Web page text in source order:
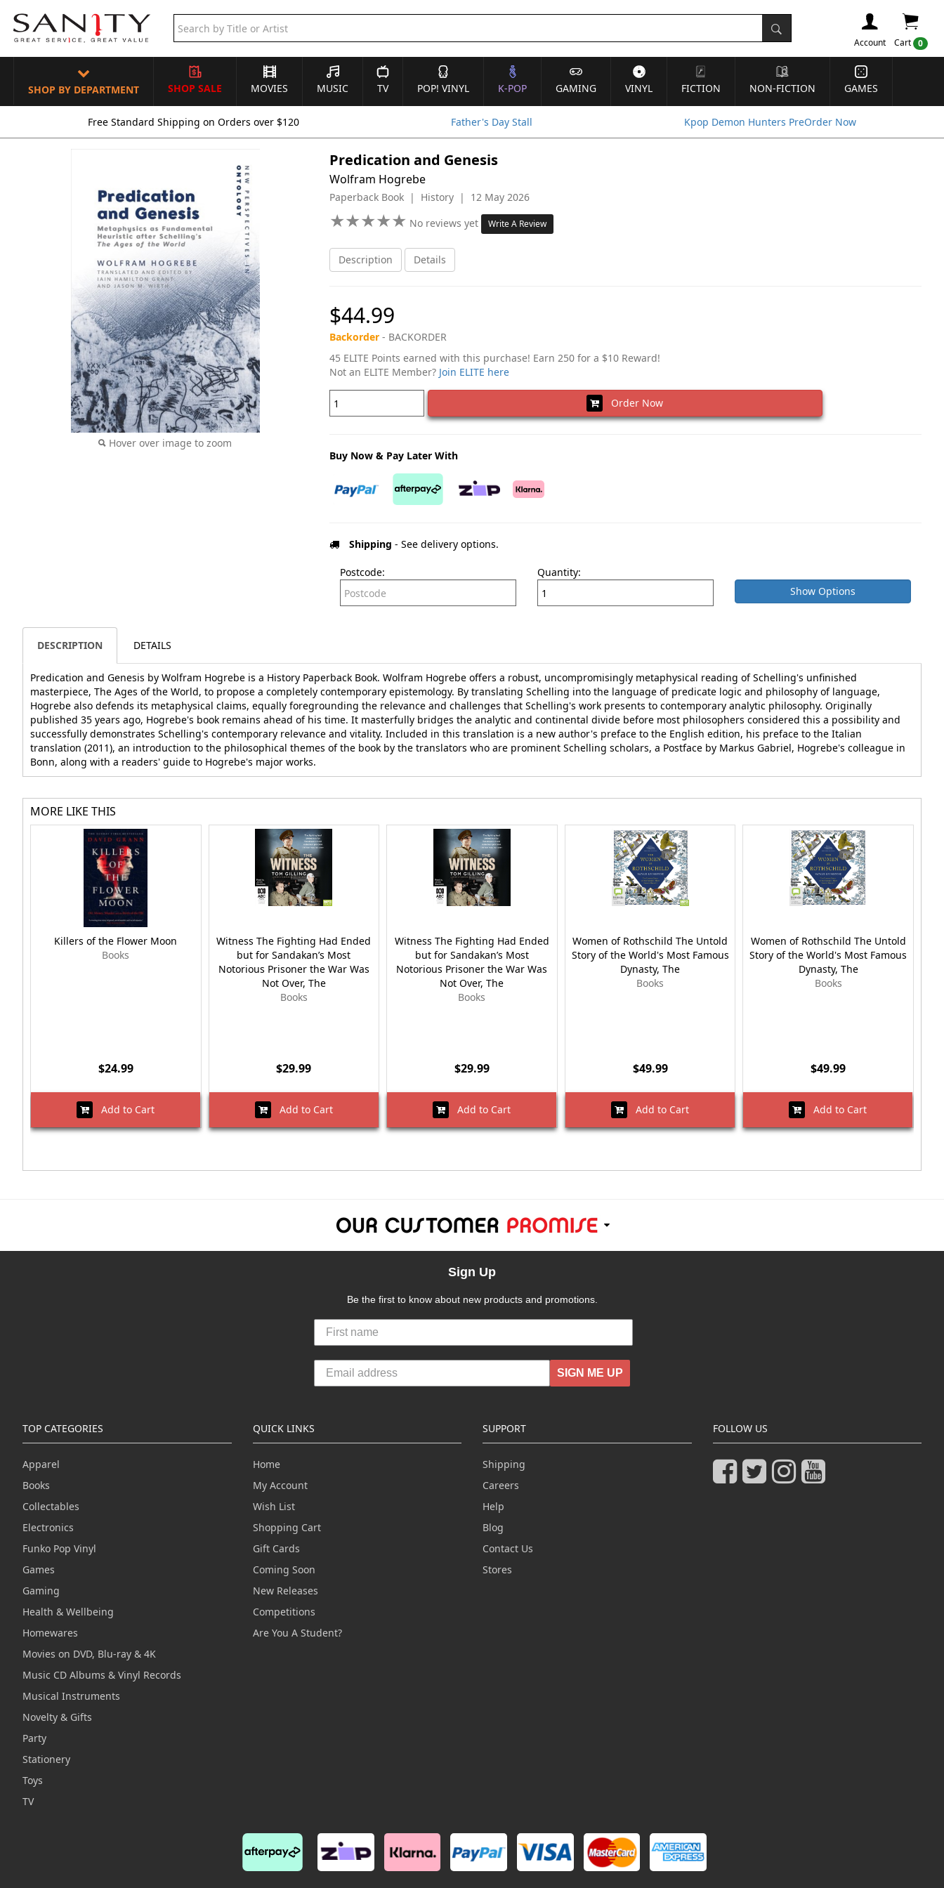
Cart 0
Account
SHOP BY DEPARTMENT SHOP SALE MOVIES MUSIC TV POP! VINYL K-POP GAMING VINYL FICTION NON-FICTION GAMES
Free Standard Shipping on Orders over $120 Father's Day Stall Kpop Demon Hunters PreOrder Now
Hover over image to zoom
Predication and Genesis
Wolfram Hogrebe
Paperback Book | History | 12 May 2026
★★★★★
★★★★★ No reviews yet Write A Review
Description Details
$44.99
Backorder- BACKORDER
45 ELITE Points earned with this purchase! Earn 250 for a $10 Reward!
Not an ELITE Member? Join ELITE here
Order Now
Buy Now & Pay Later With
Shipping - See delivery options.
Postcode:
Quantity:
Show Options
DESCRIPTION DETAILS
Predication and Genesis by Wolfram Hogrebe is a History Paperback Book. Wolfram Hogrebe offers a robust, uncompromisingly metaphysical reading of Schelling's unfinished
masterpiece, The Ages of the World, to propose a completely contemporary epistemology. By translating Schelling into the language of predicate logic and philosophy of language,
Hogrebe also defends its metaphysical claims, equally foregrounding the relevance and challenges that Schelling's work presents to contemporary analytic philosophy. Originally
published 35 years ago, Hogrebe's book remains ahead of his time. It masterfully bridges the analytic and continental divide before most philosophers considered this a possibility and
successfully demonstrates Schelling's contemporary relevance and vitality. Included in this translation is a new author's preface to the English edition, his preface to the Italian
translation (2011), an introduction to the philosophical themes of the book by the translators who are prominent Schelling scholars, a Postface by Markus Gabriel, Hogrebe's colleague in
Bonn, along with a readers' guide to Hogrebe's major works.
MORE LIKE THIS
Killers of the Flower Moon
Books
$24.99
Add to Cart
Witness The Fighting Had Ended
but for Sandakan’s Most
Notorious Prisoner the War Was
Not Over, The
Books
$29.99
Add to Cart
Witness The Fighting Had Ended
but for Sandakan’s Most
Notorious Prisoner the War Was
Not Over, The
Books
$29.99
Add to Cart
Women of Rothschild The Untold
Story of the World's Most Famous
Dynasty, The
Books
$49.99
Add to Cart
Women of Rothschild The Untold
Story of the World's Most Famous
Dynasty, The
Books
$49.99
Add to Cart
Sign Up
Be the first to know about new products and promotions.
SIGN ME UP
TOP CATEGORIES
Apparel
Books
Collectables
Electronics
Funko Pop Vinyl
Games
Gaming
Health & Wellbeing
Homewares
Movies on DVD, Blu-ray & 4K
Music CD Albums & Vinyl Records
Musical Instruments
Novelty & Gifts
Party
Stationery
Toys
TV
QUICK LINKS
Home
My Account
Wish List
Shopping Cart
Gift Cards
Coming Soon
New Releases
Competitions
Are You A Student?
SUPPORT
Shipping
Careers
Help
Blog
Contact Us
Stores
FOLLOW US